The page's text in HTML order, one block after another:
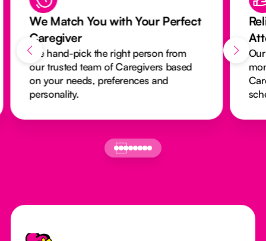
We Match You with Your Perfect
Caregiver
We hand-pick the right person from
our trusted team of Caregivers based
on your needs, preferences and
personality.
Footer